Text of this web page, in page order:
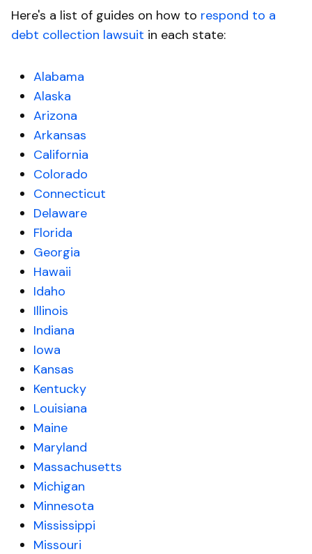
Here's a list of guides on how to respond to a
debt collection lawsuit in each state:
Alabama
Alaska
Arizona
Arkansas
California
Colorado
Connecticut
Delaware
Florida
Georgia
Hawaii
Idaho
Illinois
Indiana
Iowa
Kansas
Kentucky
Louisiana
Maine
Maryland
Massachusetts
Michigan
Minnesota
Mississippi
Missouri